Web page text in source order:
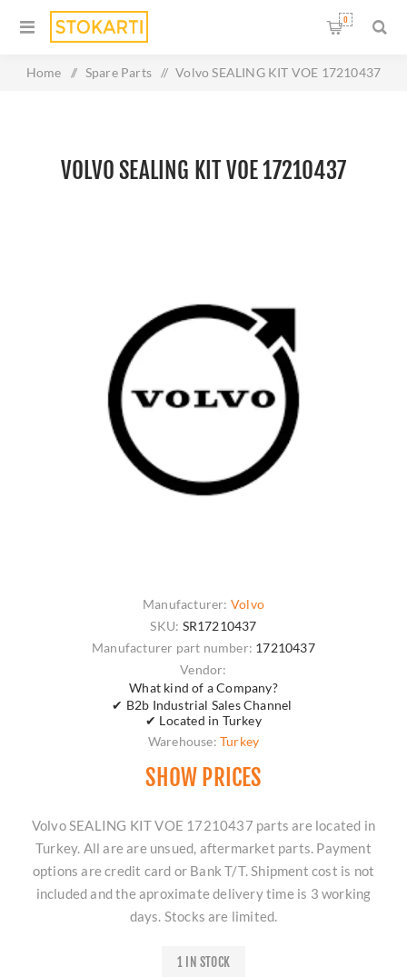
0
Home / Spare Parts / Volvo SEALING KIT VOE 17210437
VOLVO SEALING KIT VOE 17210437
Manufacturer: Volvo
SKU: SR17210437
Manufacturer part number: 17210437
Vendor:
What kind of a Company?
✔ B2b Industrial Sales Channel
✔ Located in Turkey
Warehouse: Turkey
SHOW PRICES
Volvo SEALING KIT VOE 17210437 parts are located in
Turkey. All are are unsued, aftermarket parts. Payment
options are credit card or Bank T/T. Shipment cost is not
included and the aproximate delivery time is 3 working
days. Stocks are limited.
1 IN STOCK